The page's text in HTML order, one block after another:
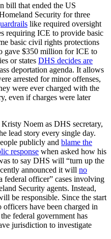
bill that ended the US
Security for three
like required oversight
requiring ICE to provide basic
basic civil rights protections
gave $350 million for ICE to
or states DHS decides are
deportation agenda. It allows
arrested for minor offenses,
were ever charged with the
even if charges were later
Noem as DHS secretary,
lead story every single day.
publicly and blame the
response when asked how his
to say DHS will “turn up the
announced it will no
federal officer” cases involving
Security agents. Instead,
be responsible. Since the start
have been charged in
federal government has
jurisdiction to investigate